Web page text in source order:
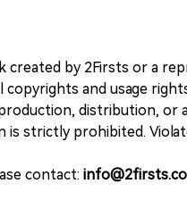
created by 2Firsts or a
and usage
distribution, or
is strictly prohibited.
contact: